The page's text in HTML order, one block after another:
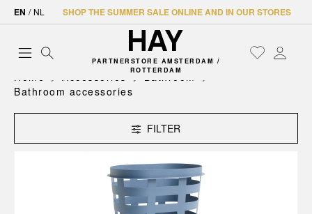
EN / NL SHOP THE SUMMER SALE ONLINE AND IN OUR STORES
PARTNERSTORE AMSTERDAM /
ROTTERDAM
Home Accessories
Bathroom
Bathroom accessories
FILTER